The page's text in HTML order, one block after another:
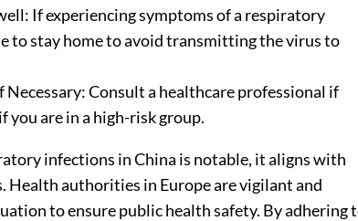
If experiencing symptoms of a respiratory
to stay home to avoid transmitting the virus to
Necessary: Consult a healthcare professional if
you are in a high-risk group.
infections in China is notable, it aligns with
Health authorities in Europe are vigilant and
to ensure public health safety. By adhering